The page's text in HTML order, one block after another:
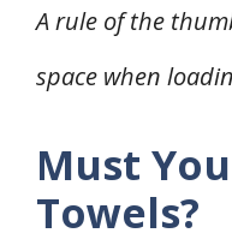
A rule of the
space when
Must
Towels?